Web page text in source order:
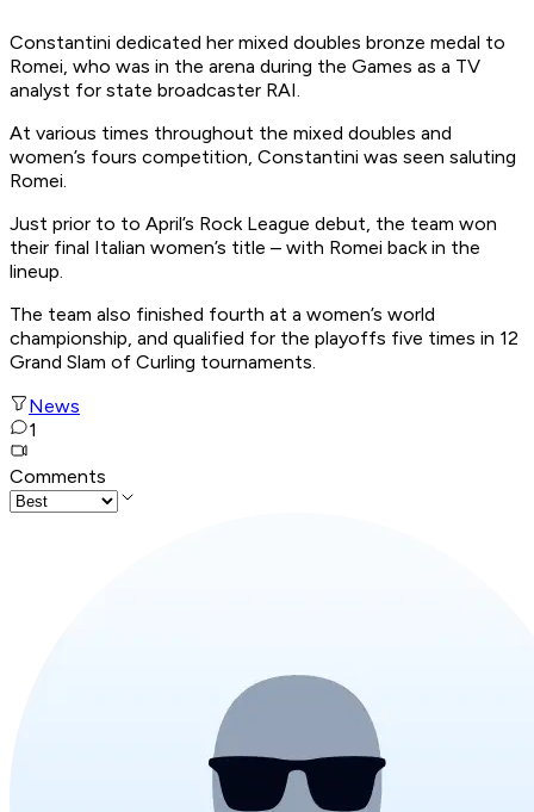
Constantini dedicated her mixed doubles bronze medal to
Romei, who was in the arena during the Games as a TV
analyst for state broadcaster RAI.
At various times throughout the mixed doubles and
women’s fours competition, Constantini was seen saluting
Romei.
Just prior to to April’s Rock League debut, the team won
their final Italian women’s title – with Romei back in the
lineup.
The team also finished fourth at a women’s world
championship, and qualified for the playoffs five times in 12
Grand Slam of Curling tournaments.
News
1
Comments